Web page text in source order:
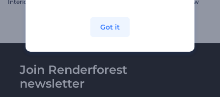
Interior Design Gallery Sparkly Christmas Slideshow
Join Renderforest
newsletter
Got it